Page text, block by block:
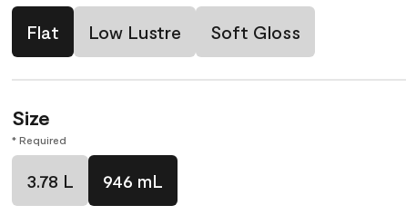
Flat Low Lustre Soft Gloss
Size
* Required
3.78 L 946 mL